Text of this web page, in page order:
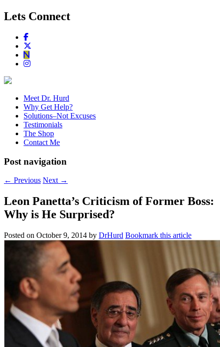
Lets Connect
Meet Dr. Hurd
Why Get Help?
Solutions–Not Excuses
Testimonials
The Shop
Contact Me
Post navigation
← Previous Next →
Leon Panetta’s Criticism of Former Boss:
Why is He Surprised?
Posted on October 9, 2014 by DrHurd Bookmark this article